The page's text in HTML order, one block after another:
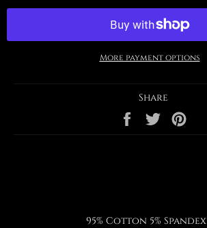
More payment options
Share
Share
on
Tweet
on
95% Cotton 5% Spandex